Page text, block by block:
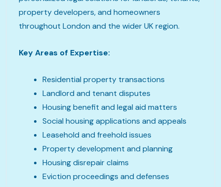
property developers, and homeowners
throughout London and the wider UK region.
Key Areas of Expertise:
Residential property transactions
Landlord and tenant disputes
Housing benefit and legal aid matters
Social housing applications and appeals
Leasehold and freehold issues
Property development and planning
Housing disrepair claims
Eviction proceedings and defenses